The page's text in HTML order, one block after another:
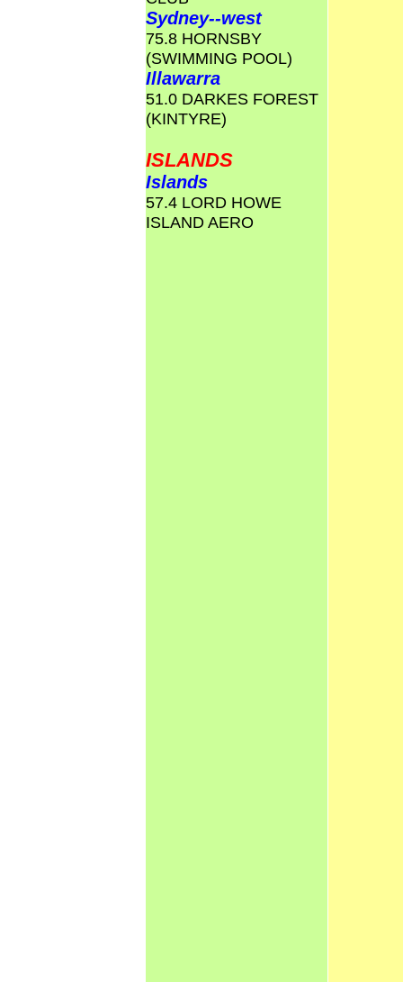
Sydney--west
75.8 HORNSBY
(SWIMMING POOL)
Illawarra
51.0 DARKES FOREST
(KINTYRE)
ISLANDS
Islands
57.4 LORD HOWE
ISLAND AERO